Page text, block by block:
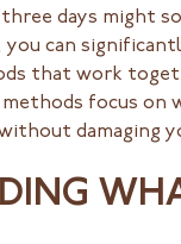
days might
can
that work
focus on
damaging